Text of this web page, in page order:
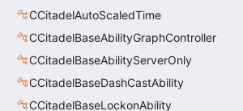
CCitadelAutoScaledTime
CCitadelBaseAbilityGraphController
CCitadelBaseAbilityServerOnly
CCitadelBaseDashCastAbility
CCitadelBaseLockonAbility